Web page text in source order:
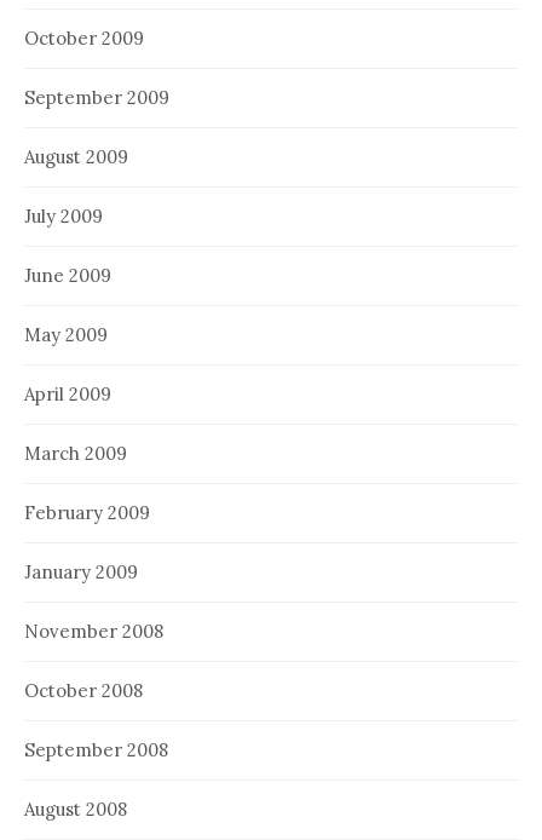
October 2009
September 2009
August 2009
July 2009
June 2009
May 2009
April 2009
March 2009
February 2009
January 2009
November 2008
October 2008
September 2008
August 2008